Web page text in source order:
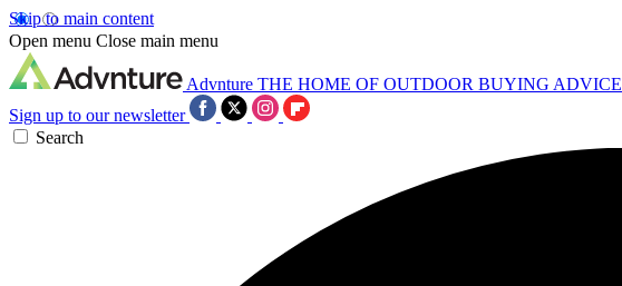
Skip to main content
Open menu Close main menu
Advnture THE HOME OF OUTDOOR BUYING ADVICE
Sign up to our newsletter
Search